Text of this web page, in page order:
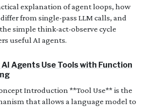
explanation of agent loops, how
from single-pass LLM calls, and
simple think-act-observe cycle
useful AI agents.
AI Agents Use Tools with Function
Introduction **Tool Use** is the
that allows a language model to